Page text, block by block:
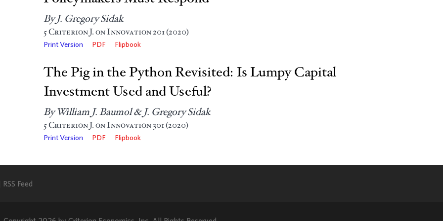
By J. Gregory Sidak
5Criterion J. on Innovation201 (2020)
Print Version PDF Flipbook
The Pig in the Python Revisited: Is Lumpy Capital
Investment Used and Useful?
By William J. Baumol & J. Gregory Sidak
5Criterion J. on Innovation301 (2020)
Print Version PDF Flipbook
RSS Feed